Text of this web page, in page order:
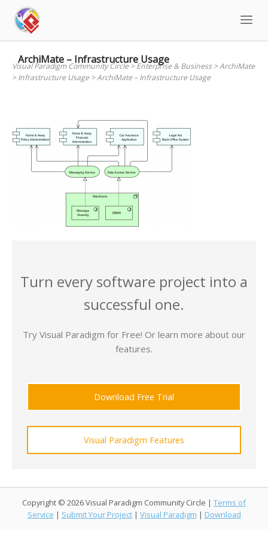
content
ArchiMate – Infrastructure Usage
Visual Paradigm Community Circle>Enterprise & Business>ArchiMate
>Infrastructure Usage>ArchiMate – Infrastructure Usage
Turn every software project into a
successful one.
Try Visual Paradigm for Free! Or learn more about our
features.
Download Free Trial
Visual Paradigm Features
Copyright © 2026 Visual Paradigm Community Circle | Terms of
Service | Submit Your Project | Visual Paradigm | Download